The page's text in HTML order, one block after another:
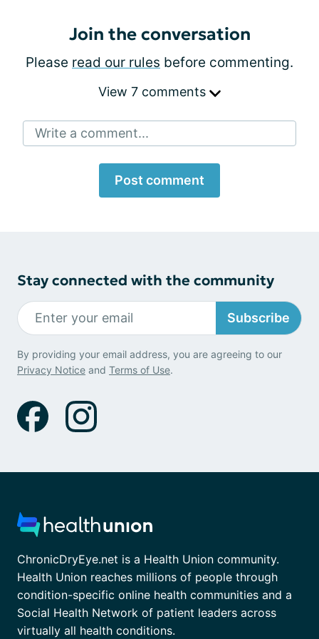
Join the conversation
Please read our rules before commenting.
View 7 comments
Write a comment...
Post comment
Stay connected with the community
Subscribe
By providing your email address, you are agreeing to our
Privacy Notice and Terms of Use.
ChronicDryEye.net is a Health Union community.
Health Union reaches millions of people through
condition-specific online health communities and a
Social Health Network of patient leaders across
virtually all health conditions.